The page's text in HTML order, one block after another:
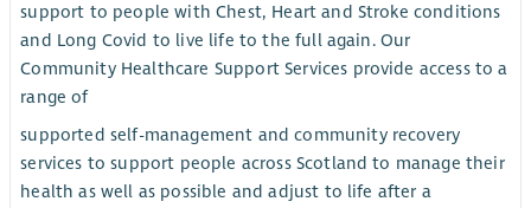
support to people with Chest, Heart and Stroke conditions
and Long Covid to live life to the full again. Our
Community Healthcare Support Services provide access to a
range of
supported self-management and community recovery
services to support people across Scotland to manage their
health as well as possible and adjust to life after a